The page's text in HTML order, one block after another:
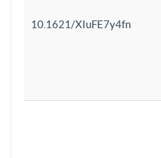
10.1621/XIuFE7y4fn